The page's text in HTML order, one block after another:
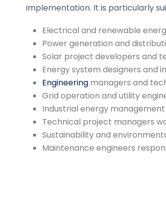
implementation. It is particularly
Electrical and renewable
Power generation and
Solar project developers and
Energy system designers and
Engineering managers and
Grid operation and utility
Industrial energy
Technical project managers
Sustainability and
Maintenance engineers